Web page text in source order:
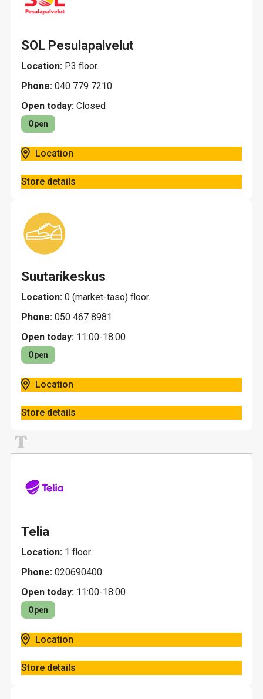
SOL Pesulapalvelut
Location: P3 floor.
Phone: 040 779 7210
Open today: Closed
Open
Location
Store details
Suutarikeskus
Location: 0 (market-taso) floor.
Phone: 050 467 8981
Open today: 11:00-18:00
Open
Location
Store details
T
Telia
Location: 1 floor.
Phone: 020690400
Open today: 11:00-18:00
Open
Location
Store details